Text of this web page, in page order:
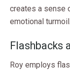
creates a sense
emotional turmoil.
Flashbacks
Roy employs